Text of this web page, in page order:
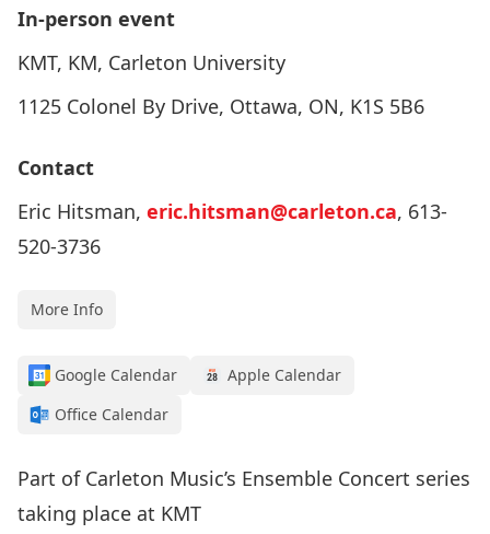
In-person event
KMT, KM, Carleton University
1125 Colonel By Drive, Ottawa, ON, K1S 5B6
Contact
Eric Hitsman, eric.hitsman@carleton.ca, 613-
520-3736
More Info
Google Calendar
Apple Calendar
Office Calendar
Part of Carleton Music’s Ensemble Concert series
taking place at KMT